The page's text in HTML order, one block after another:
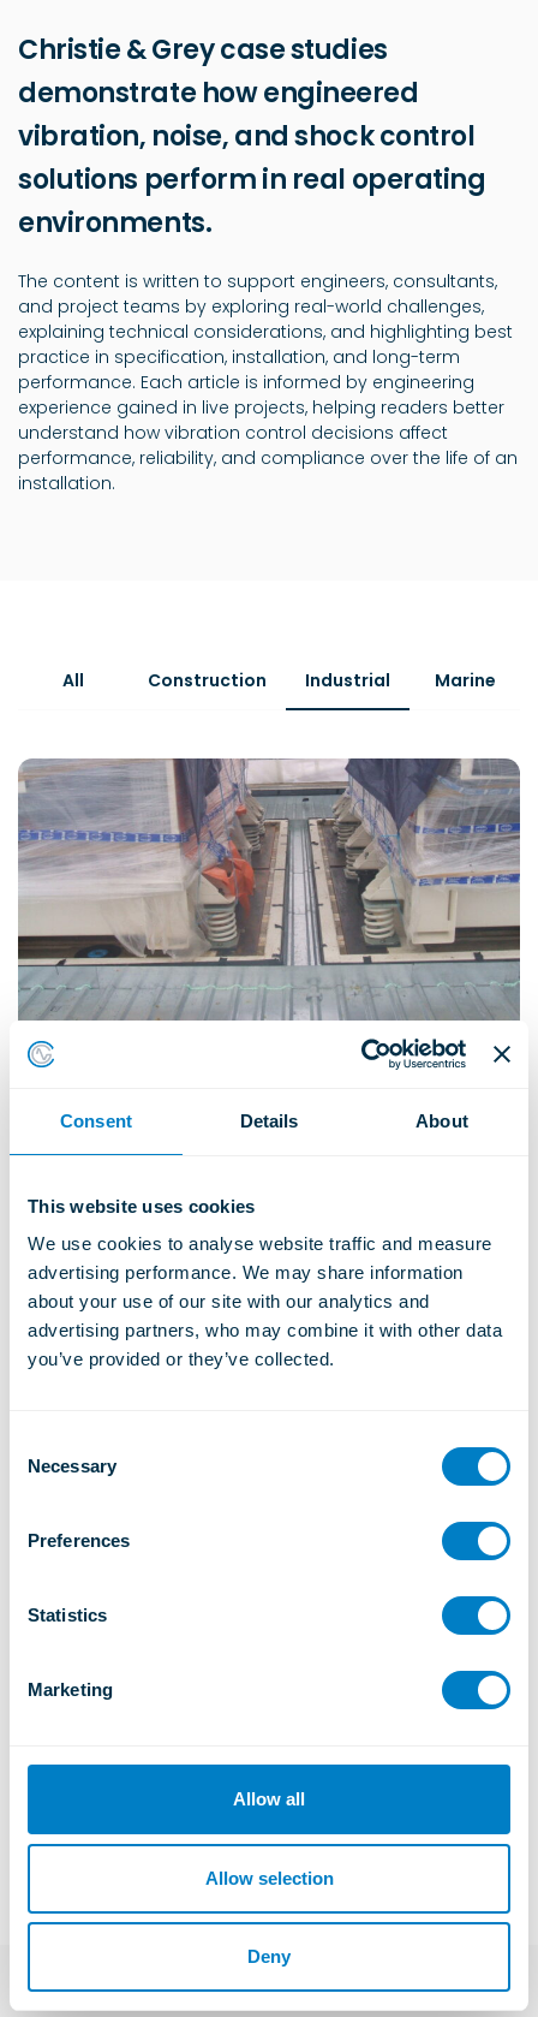
Consent Details About
This website uses cookies
We use cookies to analyse website traffic and measure
advertising performance. We may share information
about your use of our site with our analytics and
advertising partners, who may combine it with other data
you’ve provided or they’ve collected.
Necessary
Preferences
Statistics
Marketing
Allow all
Allow selection
Deny
Christie & Grey case studies
demonstrate how engineered
vibration, noise, and shock control
solutions perform in real operating
environments.
The content is written to support engineers, consultants,
and project teams by exploring real-world challenges,
explaining technical considerations, and highlighting best
practice in specification, installation, and long-term
performance. Each article is informed by engineering
experience gained in live projects, helping readers better
understand how vibration control decisions affect
performance, reliability, and compliance over the life of an
installation.
All Construction Industrial Marine
Two-stage isolation system for high-performance generator